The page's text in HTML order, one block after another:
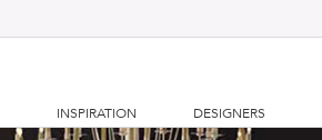
INSPIRATION DESIGNERS